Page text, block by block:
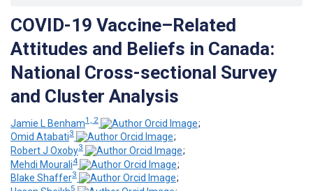
COVID-19 Vaccine–Related
Attitudes and Beliefs in Canada:
National Cross-sectional Survey
and Cluster Analysis
Jamie L Benham1, 2
;
Omid Atabati3
;
Robert J Oxoby3
;
Mehdi Mourali4
;
Blake Shaffer3
;
5